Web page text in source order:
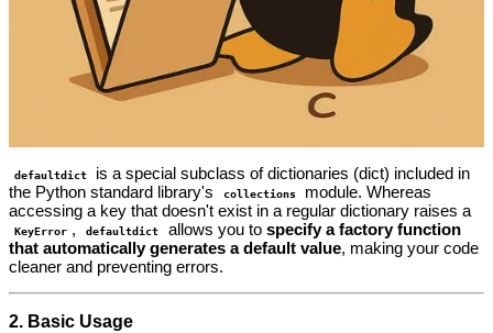
defaultdict
is a special subclass of dictionaries (dict) included in
the Python standard library's
collections
module. Whereas
accessing a key that doesn't exist in a regular dictionary raises a
KeyError , defaultdict allows you to specify a factory function
that automatically generates a default value, making your code
cleaner and preventing errors.
2. Basic Usage